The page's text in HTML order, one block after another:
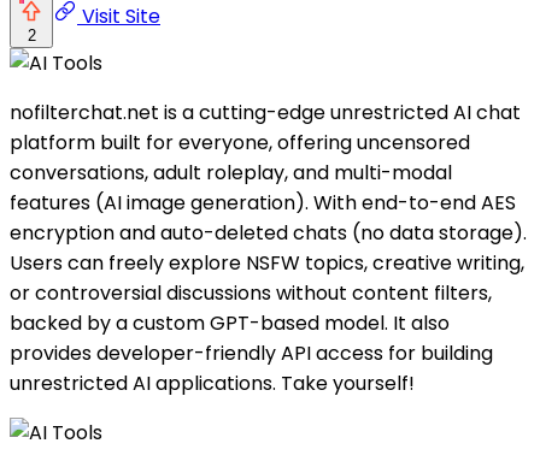
2
Visit Site
nofilterchat.net is a cutting-edge unrestricted AI chat
platform built for everyone, offering uncensored
conversations, adult roleplay, and multi-modal
features (AI image generation). With end-to-end AES
encryption and auto-deleted chats (no data storage).
Users can freely explore NSFW topics, creative writing,
or controversial discussions without content filters,
backed by a custom GPT-based model. It also
provides developer-friendly API access for building
unrestricted AI applications. Take yourself!